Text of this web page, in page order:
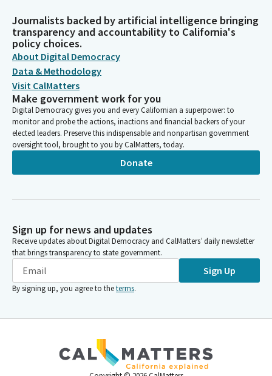
Journalists backed by artificial intelligence bringing
transparency and accountability to California's
policy choices.
About Digital Democracy
Data & Methodology
Visit CalMatters
Make government work for you
Digital Democracy gives you and every Californian a superpower: to
monitor and probe the actions, inactions and financial backers of your
elected leaders. Preserve this indispensable and nonpartisan government
oversight tool, brought to you by CalMatters, today.
Donate
Sign up for news and updates
Receive updates about Digital Democracy and CalMatters’ daily newsletter
that brings transparency to state government.
Sign Up
By signing up, you agree to theterms.